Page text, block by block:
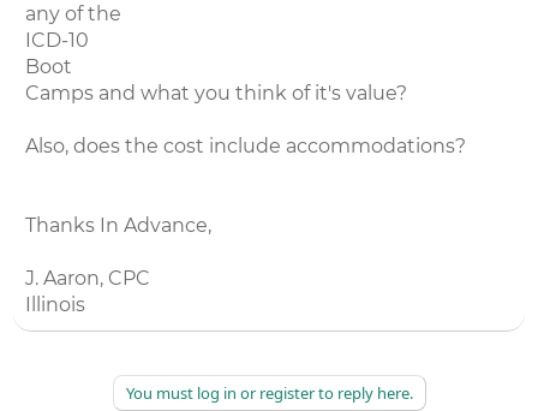
any of the
ICD-10
Boot
Camps and what you think of it's value?
Also, does the cost include accommodations?
Thanks In Advance,
J. Aaron, CPC
Illinois
You must log in or register to reply here.